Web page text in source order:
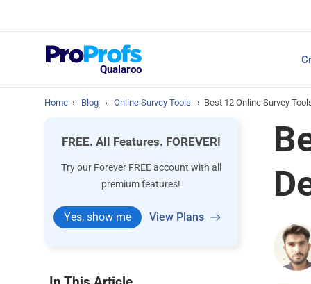
Qualaroo NPS Survey Tools: A
Home › Blog › Online Survey Tools › Best 12 Online Survey
FREE. All Features. FOREVER!
Try our Forever FREE account with all
premium features!
Yes, show me View Plans